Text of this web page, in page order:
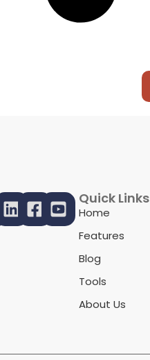
Quick Links
Home
Features
Blog
Tools
About Us